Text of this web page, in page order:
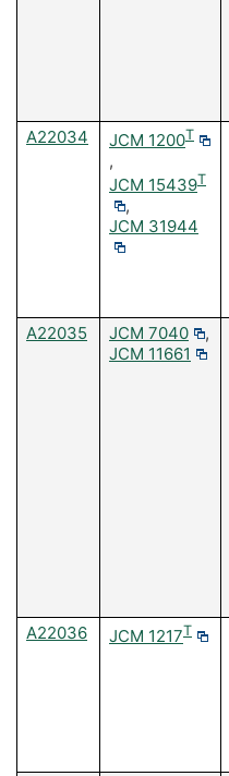
A22034 JCM 1200T
,
JCM 15439T
,
JCM 31944
A22035 JCM 7040
,
JCM 11661
A22036 JCM 1217T